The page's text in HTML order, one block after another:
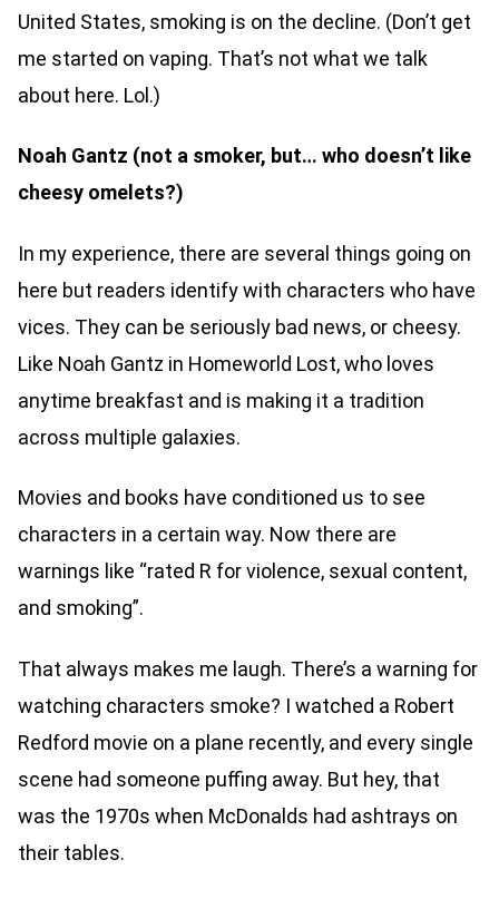
United States, smoking is on the decline. (Don’t get
me started on vaping. That’s not what we talk
about here. Lol.)
Noah Gantz (not a smoker, but… who doesn’t like
cheesy omelets?)
In my experience, there are several things going on
here but readers identify with characters who have
vices. They can be seriously bad news, or cheesy.
Like Noah Gantz in Homeworld Lost, who loves
anytime breakfast and is making it a tradition
across multiple galaxies.
Movies and books have conditioned us to see
characters in a certain way. Now there are
warnings like “rated R for violence, sexual content,
and smoking”.
That always makes me laugh. There’s a warning for
watching characters smoke? I watched a Robert
Redford movie on a plane recently, and every single
scene had someone puffing away. But hey, that
was the 1970s when McDonalds had ashtrays on
their tables.